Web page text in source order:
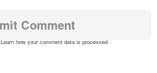
Learn how your comment data is processed.